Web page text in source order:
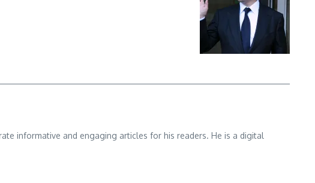
informative and engaging articles for his readers. He is a digital